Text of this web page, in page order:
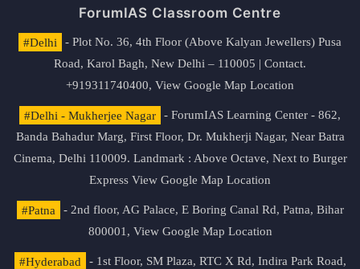
ForumIAS Classroom Centre
#Delhi
- Plot No. 36, 4th Floor (Above Kalyan Jewellers) Pusa
Road, Karol Bagh, New Delhi – 110005 | Contact.
+919311740400, View Google Map Location
#Delhi - Mukherjee Nagar
- ForumIAS Learning Center - 862,
Banda Bahadur Marg, First Floor, Dr. Mukherji Nagar, Near Batra
Cinema, Delhi 110009. Landmark : Above Octave, Next to Burger
Express View Google Map Location
#Patna
- 2nd floor, AG Palace, E Boring Canal Rd, Patna, Bihar
800001, View Google Map Location
#Hyderabad
- 1st Floor, SM Plaza, RTC X Rd, Indira Park Road,